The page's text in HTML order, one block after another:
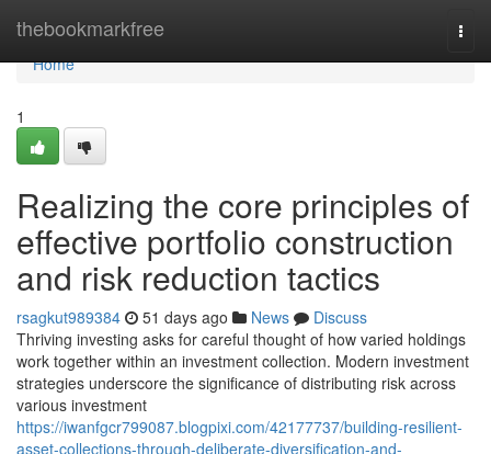
thebookmarkfree
Home
Home
1
Realizing the core principles of
effective portfolio construction
and risk reduction tactics
rsagkut989384 51 days ago News
Discuss
Thriving investing asks for careful thought of how varied holdings
work together within an investment collection. Modern investment
strategies underscore the significance of distributing risk across
various investment
https://iwanfgcr799087.blogpixi.com/42177737/building-resilient-
asset-collections-through-deliberate-diversification-and-